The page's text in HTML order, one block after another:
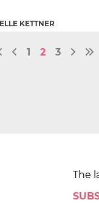
KETTNER
1 2 3
The